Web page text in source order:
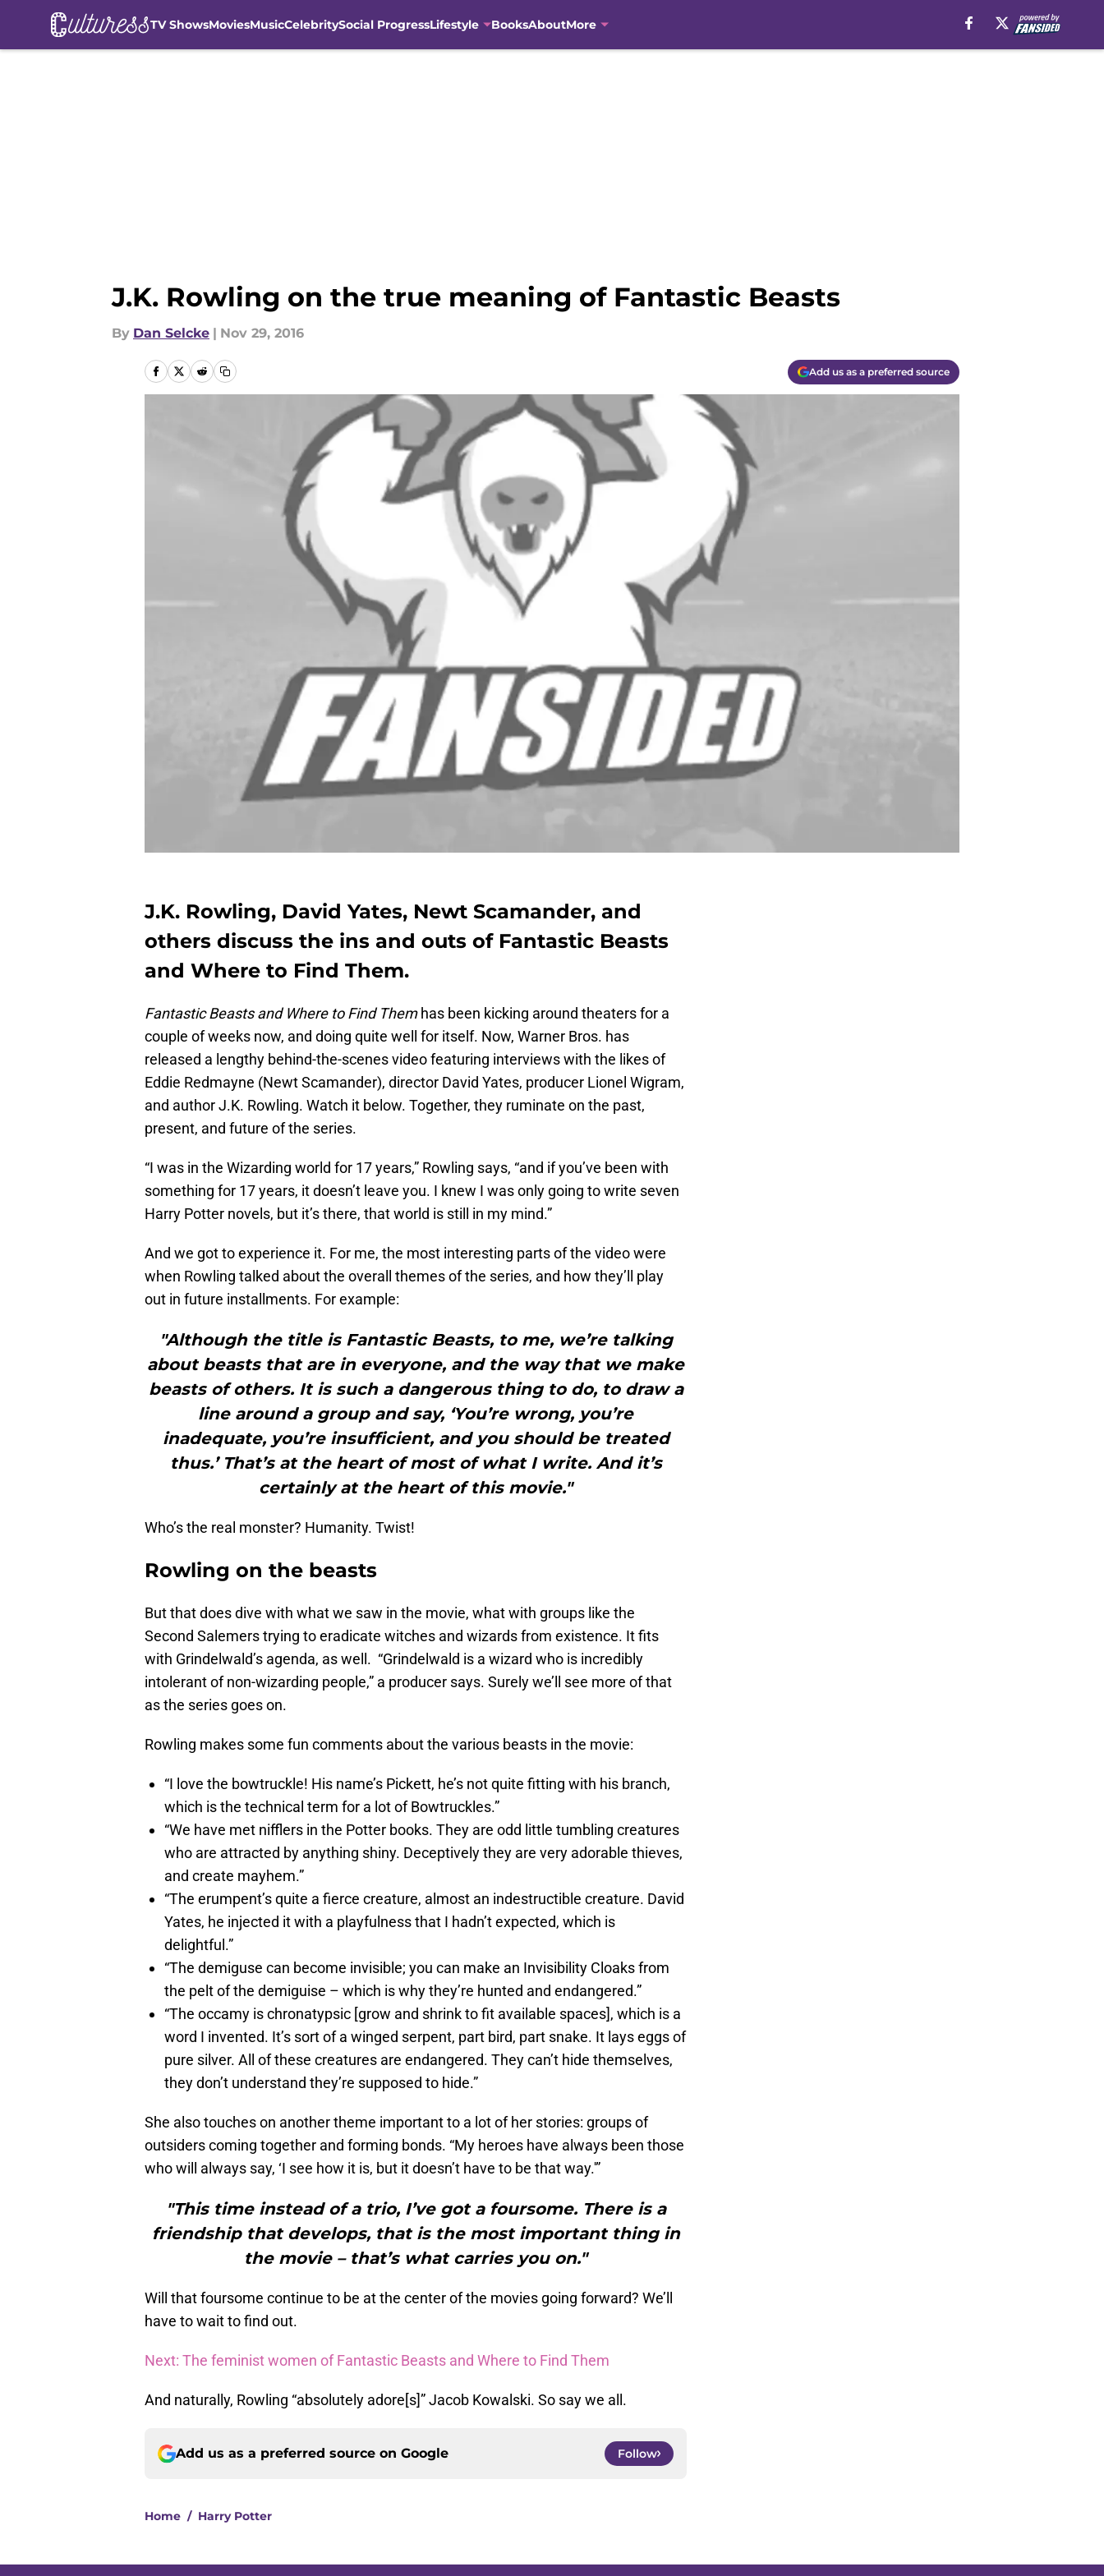
TV ShowsMoviesMusicCelebritySocial ProgressLifestyle BooksAboutMore
J.K. Rowling on the true meaning of Fantastic Beasts
By Dan Selcke | Nov 29, 2016
Add us as a preferred source
J.K. Rowling, David Yates, Newt Scamander, and
others discuss the ins and outs of Fantastic Beasts
and Where to Find Them.
Fantastic Beasts and Where to Find Themhas been kicking around theaters for a
couple of weeks now, and doing quite well for itself. Now, Warner Bros. has
released a lengthy behind-the-scenes video featuring interviews with the likes of
Eddie Redmayne (Newt Scamander), director David Yates, producer Lionel Wigram,
and author J.K. Rowling. Watch it below. Together, they ruminate on the past,
present, and future of the series.
“I was in the Wizarding world for 17 years,” Rowling says, “and if you’ve been with
something for 17 years, it doesn’t leave you. I knew I was only going to write seven
Harry Potter novels, but it’s there, that world is still in my mind.”
And we got to experience it. For me, the most interesting parts of the video were
when Rowling talked about the overall themes of the series, and how they’ll play
out in future installments. For example:
"Although the title is Fantastic Beasts, to me, we’re talking
about beasts that are in everyone, and the way that we make
beasts of others. It is such a dangerous thing to do, to draw a
line around a group and say, ‘You’re wrong, you’re
inadequate, you’re insufficient, and you should be treated
thus.’ That’s at the heart of most of what I write. And it’s
certainly at the heart of this movie."
Who’s the real monster? Humanity. Twist!
Rowling on the beasts
But that does dive with what we saw in the movie, what with groups like the
Second Salemers trying to eradicate witches and wizards from existence. It fits
with Grindelwald’s agenda, as well. “Grindelwald is a wizard who is incredibly
intolerant of non-wizarding people,” a producer says. Surely we’ll see more of that
as the series goes on.
Rowling makes some fun comments about the various beasts in the movie:
“I love the bowtruckle! His name’s Pickett, he’s not quite fitting with his branch,
which is the technical term for a lot of Bowtruckles.”
“We have met nifflers in the Potter books. They are odd little tumbling creatures
who are attracted by anything shiny. Deceptively they are very adorable thieves,
and create mayhem.”
“The erumpent’s quite a fierce creature, almost an indestructible creature. David
Yates, he injected it with a playfulness that I hadn’t expected, which is
delightful.”
“The demiguse can become invisible; you can make an Invisibility Cloaks from
the pelt of the demiguise – which is why they’re hunted and endangered.”
“The occamy is chronatypsic [grow and shrink to fit available spaces], which is a
word I invented. It’s sort of a winged serpent, part bird, part snake. It lays eggs of
pure silver. All of these creatures are endangered. They can’t hide themselves,
they don’t understand they’re supposed to hide.”
She also touches on another theme important to a lot of her stories: groups of
outsiders coming together and forming bonds. “My heroes have always been those
who will always say, ‘I see how it is, but it doesn’t have to be that way.'”
"This time instead of a trio, I’ve got a foursome. There is a
friendship that develops, that is the most important thing in
the movie – that’s what carries you on."
Will that foursome continue to be at the center of the movies going forward? We’ll
have to wait to find out.
Next: The feminist women of Fantastic Beasts and Where to Find Them
And naturally, Rowling “absolutely adore[s]” Jacob Kowalski. So say we all.
Add us as a preferred source on Google Follow
Home / Harry Potter